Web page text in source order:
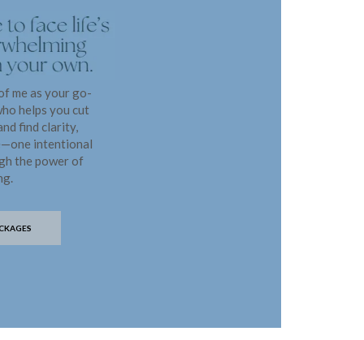
me as your go-
helps you cut
find clarity,
intentional
the power of